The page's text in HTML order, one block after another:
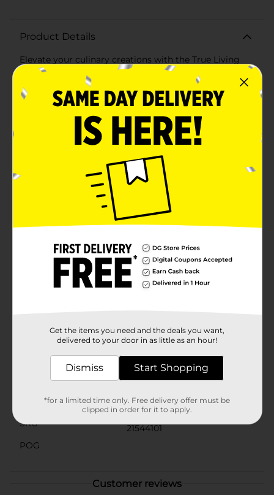
Product Details
Elevate your culinary creations with the True Living
9.75 in Wooden Skewer, available in a convenient pack
of 100. These high-quality wooden skewers are perfect
for grilling, roasting, and presenting a variety of
delicious foods.Each skewer measures 9.75 inches in
length, making them ideal for threading generous
portions of meats, vegetables, fruits, and more.
Whether you're preparing savory kebabs for a
summer barbecue, crafting elegant appetizers for a
dinner party, or assembling fun fruit skewers for a
picnic, these skewers provide the perfect combination
of durability and functionality.Made from sturdy,
natural wood, these skewers are designed to withstand
high temperatures and maintain their integrity
throughout the cooking process. The smooth, splinter-
free surface ensures easy handling and safe use, while
foods.These versatile skewers are not only great for
grilling but also for crafting and DIY projects. Use
them to create decorative arrangements, party favors,
or even as plant supports in your garden.The True
Living 9.75 in Wooden Skewer pack is a must-have for
Available
In Store
True Living
Product Form
Unit Size
100.0 each
SKU
21544101
POG
Customer reviews
Get the items you need and the deals you want,
delivered to your door in as little as an hour!
Dismiss Start Shopping
*for a limited time only. Free delivery offer must be
clipped in order for it to apply.